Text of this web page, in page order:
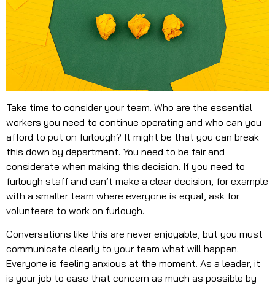
Take time to consider your team. Who are the essential
workers you need to continue operating and who can you
afford to put on furlough? It might be that you can break
this down by department. You need to be fair and
considerate when making this decision. If you need to
furlough staff and can’t make a clear decision, for example
with a smaller team where everyone is equal, ask for
volunteers to work on furlough.
Conversations like this are never enjoyable, but you must
communicate clearly to your team what will happen.
Everyone is feeling anxious at the moment. As a leader, it
is your job to ease that concern as much as possible by